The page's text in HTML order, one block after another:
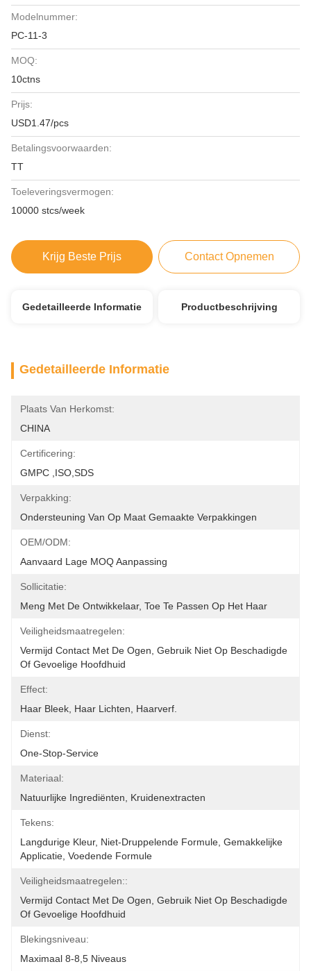
Modelnummer:
PC-11-3
MOQ:
10ctns
Prijs:
USD1.47/pcs
Betalingsvoorwaarden:
TT
Toeleveringsvermogen:
10000 stcs/week
Krijg Beste Prijs Contact Opnemen
Gedetailleerde Informatie Productbeschrijving
Gedetailleerde Informatie
Plaats Van Herkomst:
CHINA
Certificering:
GMPC ,ISO,SDS
Verpakking:
Ondersteuning Van Op Maat Gemaakte Verpakkingen
OEM/ODM:
Aanvaard Lage MOQ Aanpassing
Sollicitatie:
Meng Met De Ontwikkelaar, Toe Te Passen Op Het Haar
Veiligheidsmaatregelen:
Vermijd Contact Met De Ogen, Gebruik Niet Op Beschadigde
Of Gevoelige Hoofdhuid
Effect:
Haar Bleek, Haar Lichten, Haarverf.
Dienst:
One-Stop-Service
Materiaal:
Natuurlijke Ingrediënten, Kruidenextracten
Tekens:
Langdurige Kleur, Niet-Druppelende Formule, Gemakkelijke
Applicatie, Voedende Formule
Veiligheidsmaatregelen::
Vermijd Contact Met De Ogen, Gebruik Niet Op Beschadigde
Of Gevoelige Hoofdhuid
Blekingsniveau:
Maximaal 8-8,5 Niveaus